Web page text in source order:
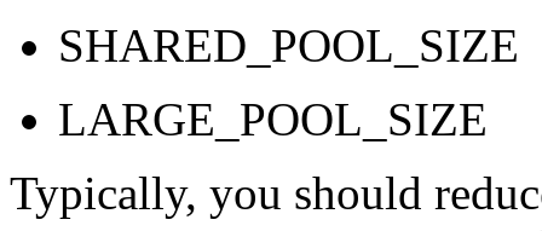
SHARED_POOL_SIZE
LARGE_POOL_SIZE
Typically, you should